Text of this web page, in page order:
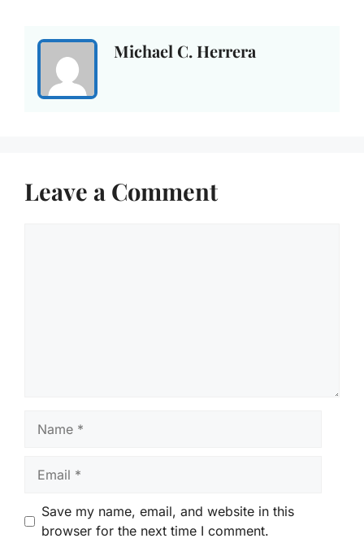
Michael C. Herrera
Leave a Comment
Save my name, email, and website in this
browser for the next time I comment.